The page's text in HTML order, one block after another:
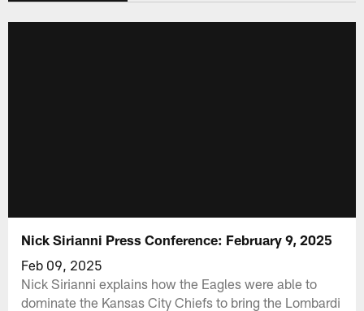
Nick Sirianni Press Conference: February 9, 2025
Feb 09, 2025
Nick Sirianni explains how the Eagles were able to
dominate the Kansas City Chiefs to bring the Lombardi